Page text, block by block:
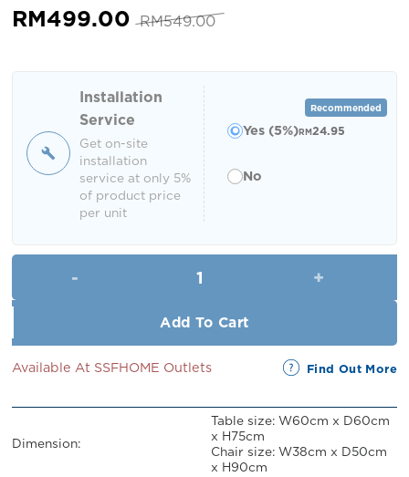
RM549.00 Original
RM499.00 Current
Installation
Service
Get on-site
installation
service at only 5%
of product price
per unit
Yes (5%)
Recommended
RM24.95
No
Add To Cart
Available At SSFHOME Outlets Find Out More
Dimension:
Table size: W60cm x D60cm
x H75cm
Chair size: W38cm x D50cm
x H90cm